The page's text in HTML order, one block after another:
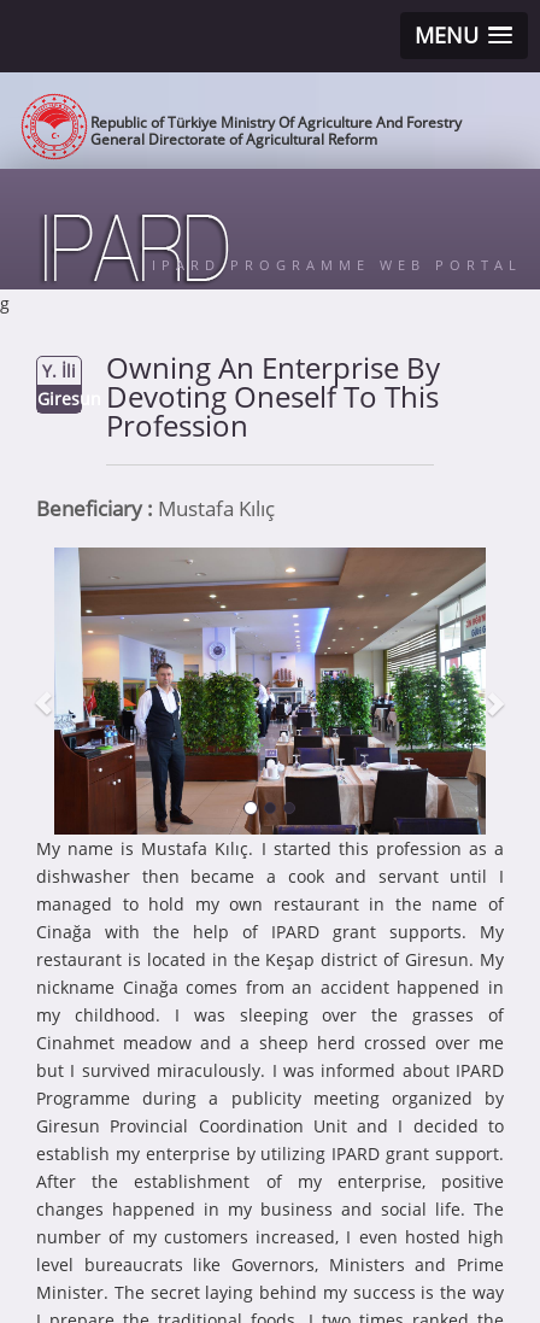
MENU
Republic of Türkiye Ministry Of Agriculture And Forestry
General Directorate of Agricultural Reform
IPARD PROGRAMME WEB PORTAL
g
Y. İli
Giresun
Owning An Enterprise By
Devoting Oneself To This
Profession
Beneficiary : Mustafa Kılıç
My name is Mustafa Kılıç. I started this profession as a
dishwasher then became a cook and servant until I
managed to hold my own restaurant in the name of
Cinağa with the help of IPARD grant supports. My
restaurant is located in the Keşap district of Giresun. My
nickname Cinağa comes from an accident happened in
my childhood. I was sleeping over the grasses of
Cinahmet meadow and a sheep herd crossed over me
but I survived miraculously. I was informed about IPARD
Programme during a publicity meeting organized by
Giresun Provincial Coordination Unit and I decided to
establish my enterprise by utilizing IPARD grant support.
After the establishment of my enterprise, positive
changes happened in my business and social life. The
number of my customers increased, I even hosted high
level bureaucrats like Governors, Ministers and Prime
Minister. The secret laying behind my success is the way